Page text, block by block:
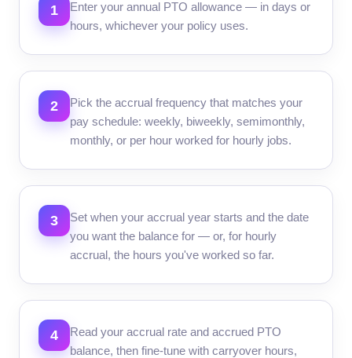
1
Enter your annual PTO allowance — in days or
hours, whichever your policy uses.
2
Pick the accrual frequency that matches your
pay schedule: weekly, biweekly, semimonthly,
monthly, or per hour worked for hourly jobs.
3
Set when your accrual year starts and the date
you want the balance for — or, for hourly
accrual, the hours you've worked so far.
4
Read your accrual rate and accrued PTO
balance, then fine-tune with carryover hours,